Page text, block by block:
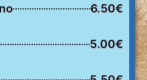
6.50€
5.00€